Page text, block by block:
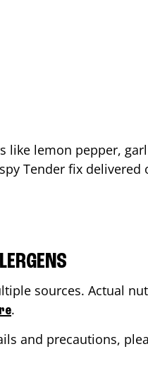
like lemon pepper,
Tender fix
sources. Actual
.
and precautions,